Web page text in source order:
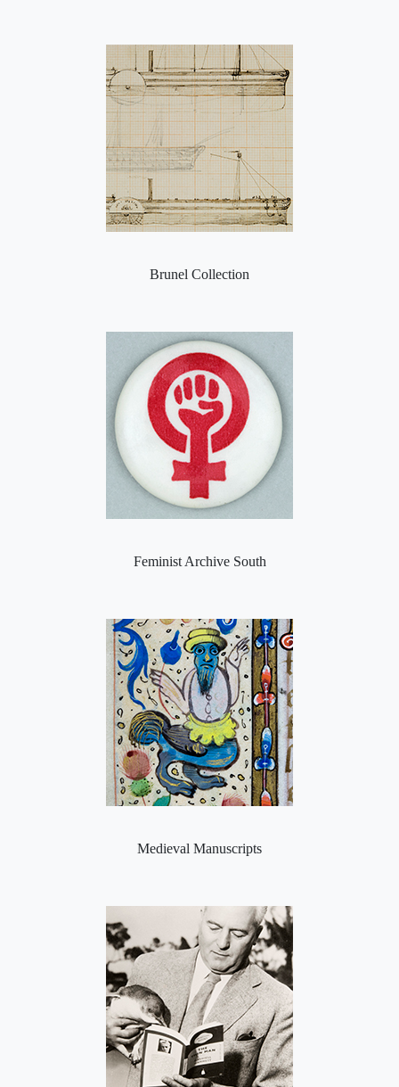
Brunel Collection
Feminist Archive South
Medieval Manuscripts